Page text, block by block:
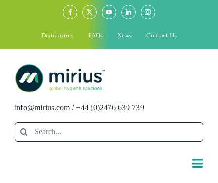
Distributors FAQs News Contact Us
info@mirius.com /+44 (0)2476 639 739
Search
for: